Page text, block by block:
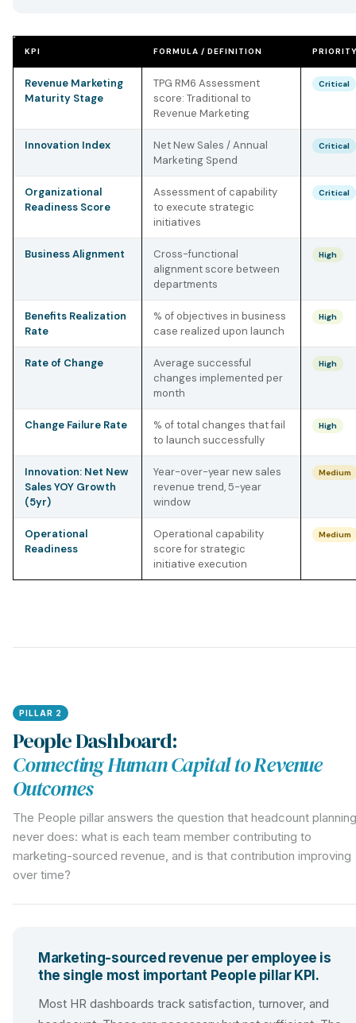
KPI FORMULA / DEFINITION
Revenue Marketing
Maturity Stage
TPG RM6 Assessment
score: Traditional to
Revenue Marketing
Critical
Innovation Index
Net New Sales / Annual
Marketing Spend
Critical
Organizational
Readiness Score
Assessment of capability
to execute strategic
initiatives
Critical
Business Alignment
Cross-functional
alignment score between
departments
High
Benefits Realization
Rate
% of objectives in business
case realized upon launch
High
Rate of Change
Average successful
changes implemented per
month
High
Change Failure Rate
% of total changes that fail
to launch successfully
High
Innovation: Net New
Sales YOY Growth
(5yr)
Year-over-year new sales
revenue trend, 5-year
window
Medium
Operational
Readiness
Operational capability
score for strategic
initiative execution
Medium
PILLAR 2
People Dashboard:
Connecting Human Capital to Revenue
Outcomes
The People pillar answers the question that headcount planning
never does: what is each team member contributing to
marketing-sourced revenue, and is that contribution improving
over time?
Marketing-sourced revenue per employee is
the single most important People pillar KPI.
Most HR dashboards track satisfaction, turnover, and